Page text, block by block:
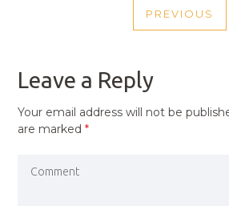
NAVIGATION
PREVIOUS
Leave a Reply
Your email address will not be
are marked*